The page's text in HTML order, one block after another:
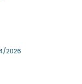
2026